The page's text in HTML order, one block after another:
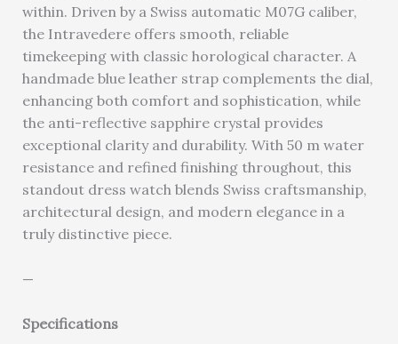
within. Driven by a Swiss automatic M07G caliber,
the Intravedere offers smooth, reliable
timekeeping with classic horological character. A
handmade blue leather strap complements the dial,
enhancing both comfort and sophistication, while
the anti-reflective sapphire crystal provides
exceptional clarity and durability. With 50 m water
resistance and refined finishing throughout, this
standout dress watch blends Swiss craftsmanship,
architectural design, and modern elegance in a
truly distinctive piece.
—
Specifications